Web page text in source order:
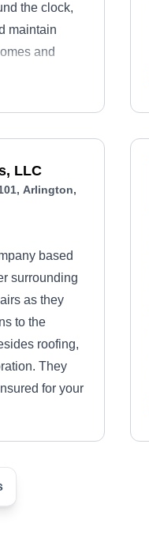
the clock,
maintain
and
LLC
Arlington,
based
surrounding
as they
to the
roofing,
They
for your
&